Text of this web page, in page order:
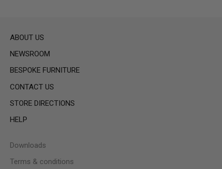
ABOUT US
NEWSROOM
BESPOKE FURNITURE
CONTACT US
STORE DIRECTIONS
HELP
Downloads
Terms & conditions